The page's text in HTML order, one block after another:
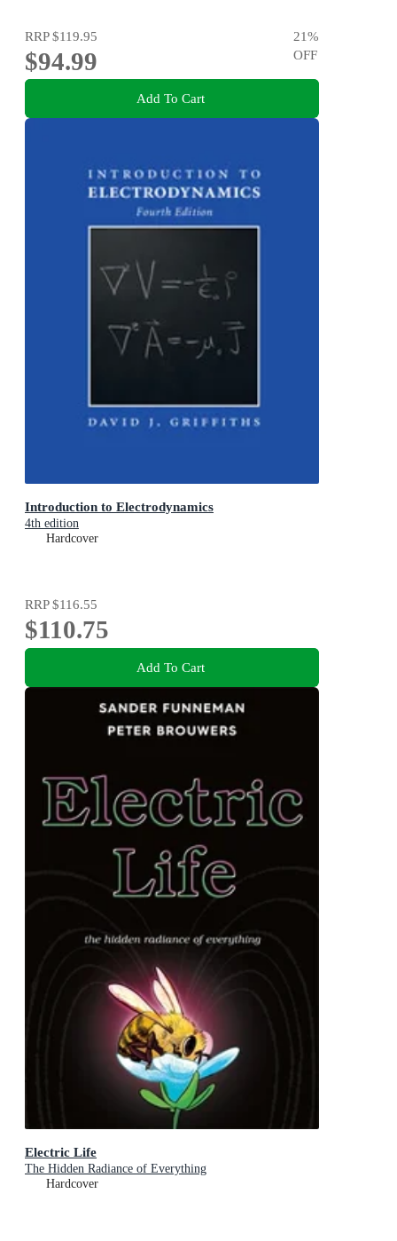
RRP$119.95
$94.99
21%
OFF
Add To Cart
Introduction to Electrodynamics
4th edition
Hardcover
RRP$116.55
$110.75
Add To Cart
Electric Life
The Hidden Radiance of Everything
Hardcover